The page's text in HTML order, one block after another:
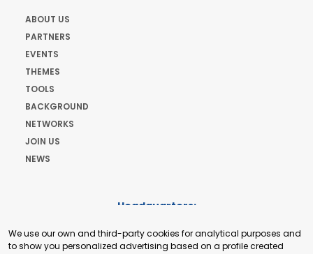
ABOUT US
PARTNERS
EVENTS
THEMES
TOOLS
BACKGROUND
NETWORKS
JOIN US
NEWS
Headquarters:
+41 22 321 93 88
We use our own and third-party cookies for analytical purposes and
to show you personalized advertising based on a profile created